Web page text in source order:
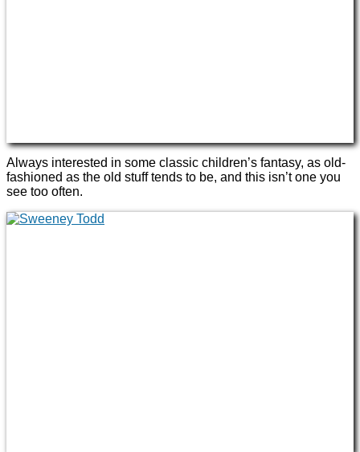
Always interested in some classic children’s fantasy, as old-
fashioned as the old stuff tends to be, and this isn’t one you
see too often.